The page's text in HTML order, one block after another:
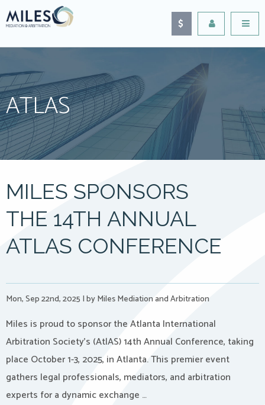
ATLAS
MILES SPONSORS
THE 14TH ANNUAL
ATLAS CONFERENCE
Mon, Sep 22nd, 2025 |by Miles Mediation and Arbitration
Miles is proud to sponsor the Atlanta International
Arbitration Society’s (AtlAS) 14th Annual Conference, taking
place October 1-3, 2025, in Atlanta. This premier event
gathers legal professionals, mediators, and arbitration
experts for a dynamic exchange …